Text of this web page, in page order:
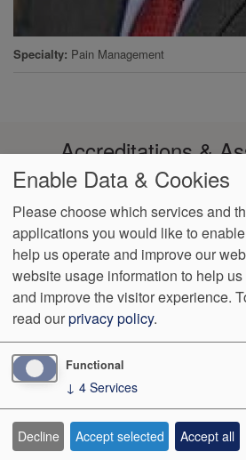
Specialty Pain Management
Accreditations &
Footer
menu
Data Privacy
Policy
Notice of Non-
Discrimination
No
Billing
1003 Reserve Blvd, Ste 210 Spring Hill,
We Operate
Enable Data & Cookies
Please choose which services and
applications you would like to
help us operate and improve our
website usage information to help
and improve the visitor experience.
read ourprivacy policy.
Functional
↓ 4 Services
Decline Accept selected Accept all